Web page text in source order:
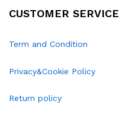
CUSTOMER SERVICE
Term and Condition
Privacy&Cookie Policy
Return policy